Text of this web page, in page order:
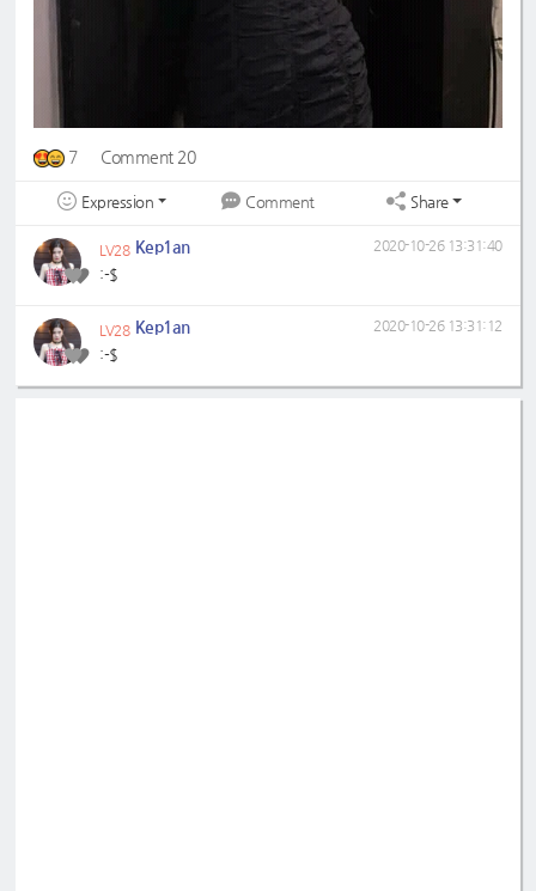
7 Comment 20
Expression Comment Share
LV28 Kep1an
:-$
2020-10-26 13:31:40
LV28 Kep1an
:-$
2020-10-26 13:31:12